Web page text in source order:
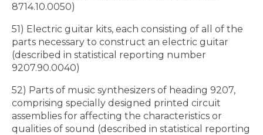
8714.10.0050)
51) Electric guitar kits, each consisting of all of the
parts necessary to construct an electric guitar
(described in statistical reporting number
9207.90.0040)
52) Parts of music synthesizers of heading 9207,
comprising specially designed printed circuit
assemblies for affecting the characteristics or
qualities of sound (described in statistical reporting